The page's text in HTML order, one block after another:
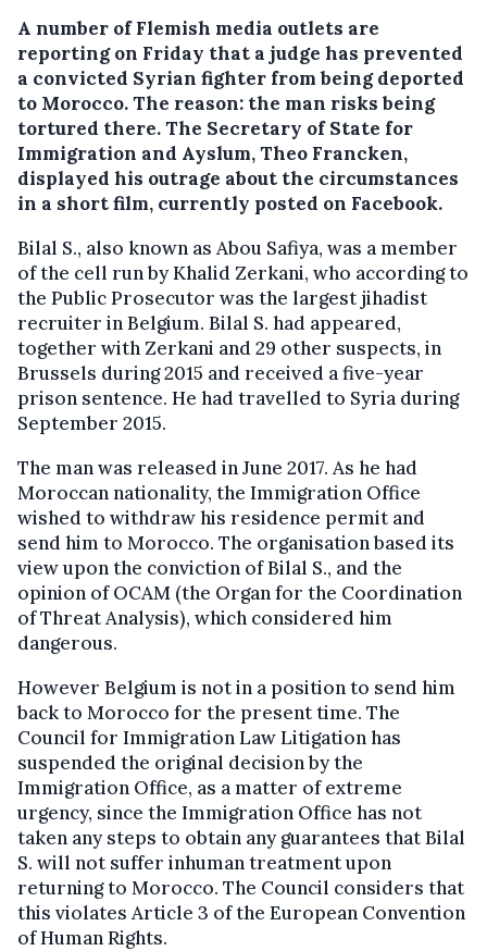
A number of Flemish media outlets are
reporting on Friday that a judge has prevented
a convicted Syrian fighter from being deported
to Morocco.The reason: the man risks being
tortured there. The Secretary of State for
Immigration and Ayslum, Theo Francken,
displayed his outrage about the circumstances
in a short film, currently posted on Facebook.
Bilal S., also known as Abou Safiya, was a member
of the cell run by Khalid Zerkani, who according to
the Public Prosecutor was the largest jihadist
recruiter in Belgium. Bilal S. had appeared,
together with Zerkani and 29 other suspects, in
Brussels during 2015 and received a five-year
prison sentence. He had travelled to Syria during
September 2015.
The man was released in June 2017. As he had
Moroccan nationality, the Immigration Office
wished to withdraw his residence permit and
send him to Morocco. The organisation based its
view upon the conviction of Bilal S., and the
opinion of OCAM (the Organ for the Coordination
of Threat Analysis), which considered him
dangerous.
However Belgium is not in a position to send him
back to Morocco for the present time. The
Council for Immigration Law Litigation has
suspended the original decision by the
Immigration Office, as a matter of extreme
urgency, since the Immigration Office has not
taken any steps to obtain any guarantees that Bilal
S. will not suffer inhuman treatment upon
returning to Morocco. The Council considers that
this violates Article 3 of the European Convention
of Human Rights.